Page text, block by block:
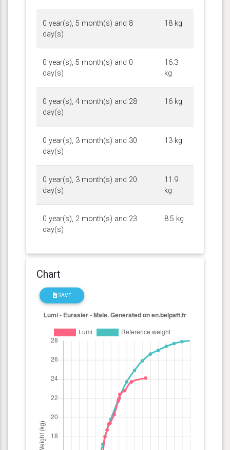
0 year(s), 5 month(s) and 8
day(s)
18 kg
0 year(s), 5 month(s) and 0
day(s)
16.3
kg
0 year(s), 4 month(s) and 28
day(s)
16 kg
0 year(s), 3 month(s) and 30
day(s)
13 kg
0 year(s), 3 month(s) and 20
day(s)
11.9
kg
0 year(s), 2 month(s) and 23
day(s)
8.5 kg
Chart
SAVE